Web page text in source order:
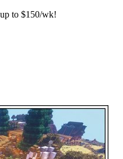
to $150/wk!